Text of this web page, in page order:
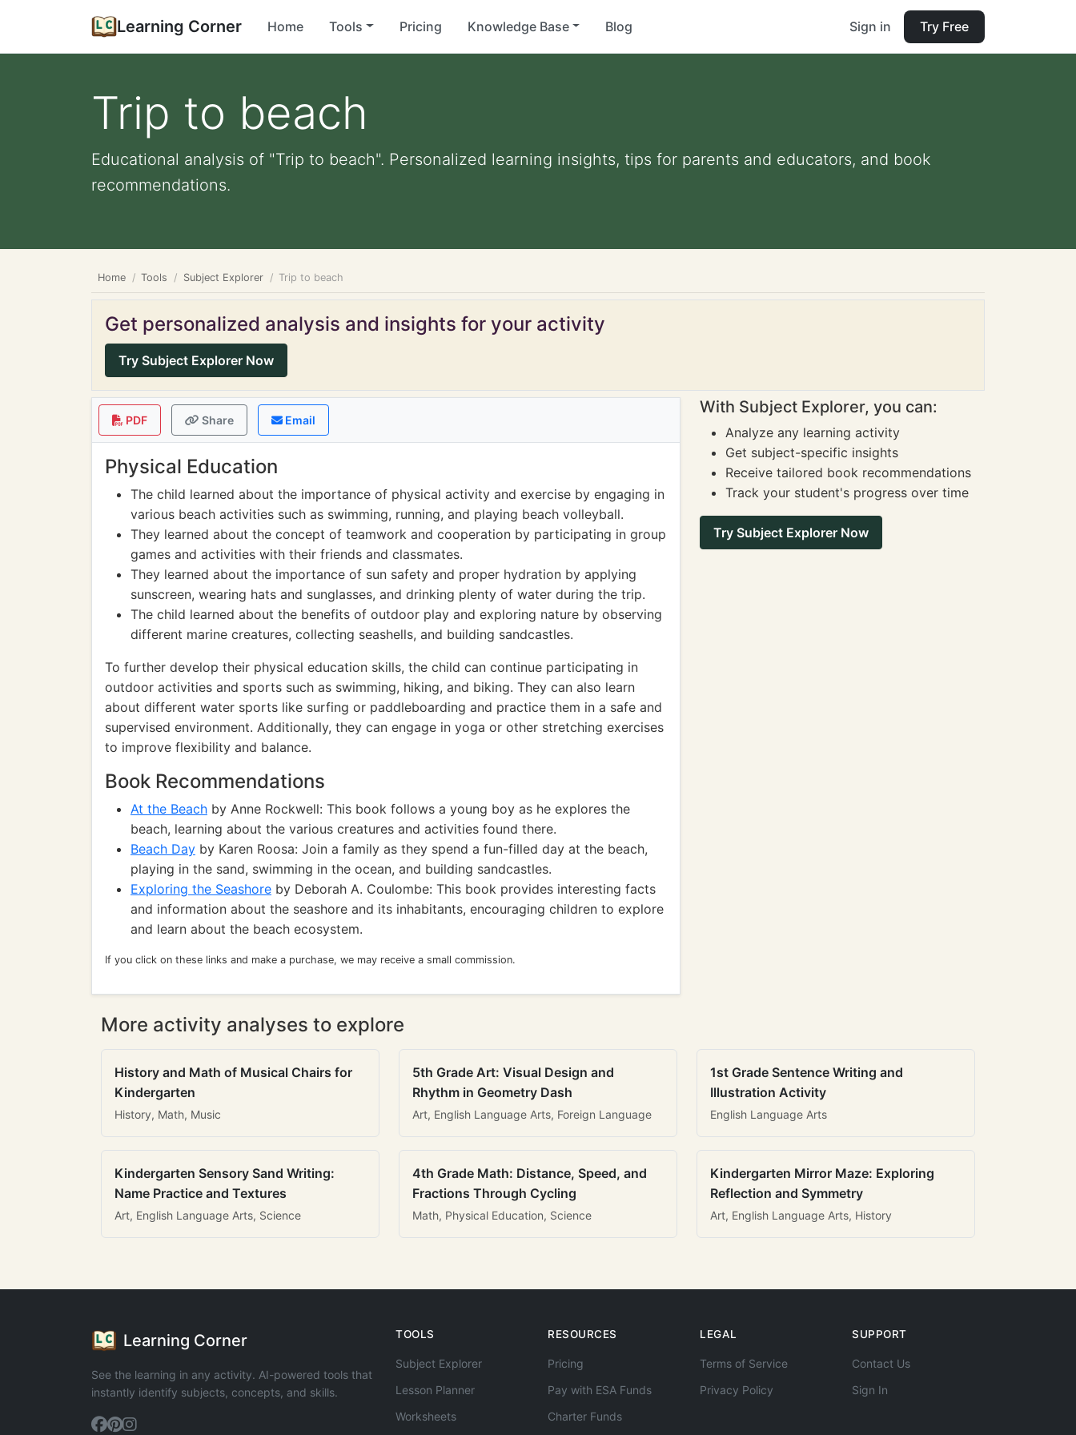
Learning Corner Home Tools Pricing Knowledge Base Blog Sign in Try Free
Trip to beach
Educational analysis of "Trip to beach". Personalized learning insights, tips for parents and educators, and book
recommendations.
Home Tools Subject Explorer Trip to beach
Get personalized analysis and insights for your activity
Try Subject Explorer Now
PDF Share Email
Physical Education
The child learned about the importance of physical activity and exercise by engaging in
various beach activities such as swimming, running, and playing beach volleyball.
They learned about the concept of teamwork and cooperation by participating in group
games and activities with their friends and classmates.
They learned about the importance of sun safety and proper hydration by applying
sunscreen, wearing hats and sunglasses, and drinking plenty of water during the trip.
The child learned about the benefits of outdoor play and exploring nature by observing
different marine creatures, collecting seashells, and building sandcastles.
To further develop their physical education skills, the child can continue participating in
outdoor activities and sports such as swimming, hiking, and biking. They can also learn
about different water sports like surfing or paddleboarding and practice them in a safe and
supervised environment. Additionally, they can engage in yoga or other stretching exercises
to improve flexibility and balance.
Book Recommendations
At the Beach by Anne Rockwell: This book follows a young boy as he explores the
beach, learning about the various creatures and activities found there.
Beach Day by Karen Roosa: Join a family as they spend a fun-filled day at the beach,
playing in the sand, swimming in the ocean, and building sandcastles.
Exploring the Seashore by Deborah A. Coulombe: This book provides interesting facts
and information about the seashore and its inhabitants, encouraging children to explore
and learn about the beach ecosystem.
If you click on these links and make a purchase, we may receive a small commission.
With Subject Explorer, you can:
Analyze any learning activity
Get subject-specific insights
Receive tailored book recommendations
Track your student's progress over time
Try Subject Explorer Now
More activity analyses to explore
History and Math of Musical Chairs for
Kindergarten
History, Math, Music
5th Grade Art: Visual Design and
Rhythm in Geometry Dash
Art, English Language Arts, Foreign Language
1st Grade Sentence Writing and
Illustration Activity
English Language Arts
Kindergarten Sensory Sand Writing:
Name Practice and Textures
Art, English Language Arts, Science
4th Grade Math: Distance, Speed, and
Fractions Through Cycling
Math, Physical Education, Science
Kindergarten Mirror Maze: Exploring
Reflection and Symmetry
Art, English Language Arts, History
Learning Corner
See the learning in any activity. AI-powered tools that
instantly identify subjects, concepts, and skills.
TOOLS
Subject Explorer
Lesson Planner
Worksheets
RESOURCES
Pricing
Pay with ESA Funds
Charter Funds
LEGAL
Terms of Service
Privacy Policy
SUPPORT
Contact Us
Sign In